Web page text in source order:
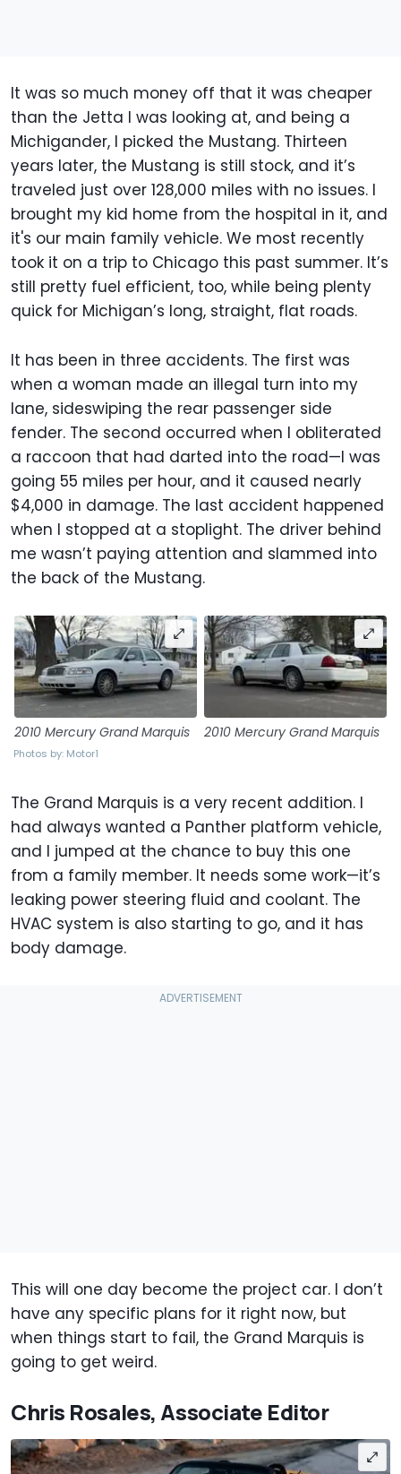
It was so much money off that it was cheaper
than the Jetta I was looking at, and being a
Michigander, I picked the Mustang. Thirteen
years later, the Mustang is still stock, and it’s
traveled just over 128,000 miles with no issues. I
brought my kid home from the hospital in it, and
it's our main family vehicle. We most recently
took it on a trip to Chicago this past summer. It’s
still pretty fuel efficient, too, while being plenty
quick for Michigan’s long, straight, flat roads.
It has been in three accidents. The first was
when a woman made an illegal turn into my
lane, sideswiping the rear passenger side
fender. The second occurred when I obliterated
a raccoon that had darted into the road—I was
going 55 miles per hour, and it caused nearly
$4,000 in damage. The last accident happened
when I stopped at a stoplight. The driver behind
me wasn’t paying attention and slammed into
the back of the Mustang.
2010 Mercury Grand Marquis 2010 Mercury Grand Marquis
Photos by: Motor1
The Grand Marquis is a very recent addition. I
had always wanted a Panther platform vehicle,
and I jumped at the chance to buy this one
from a family member. It needs some work—it’s
leaking power steering fluid and coolant. The
HVAC system is also starting to go, and it has
body damage.
This will one day become the project car. I don’t
have any specific plans for it right now, but
when things start to fail, the Grand Marquis is
going to get weird.
Chris Rosales, Associate Editor